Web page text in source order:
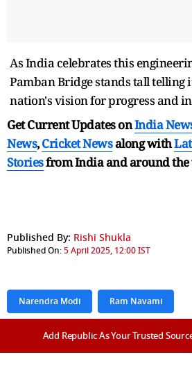
As India celebrates this
Pamban Bridge stands tall telling
nation's vision for progress and
Get Current Updates onIndia
News,Cricket Newsalong with
Storiesfrom India andaround
Published By: Rishi Shukla
Published On:5 April 2025, 12:00 IST
Narendra Modi Ram Navami
Add Republic As Your Trusted